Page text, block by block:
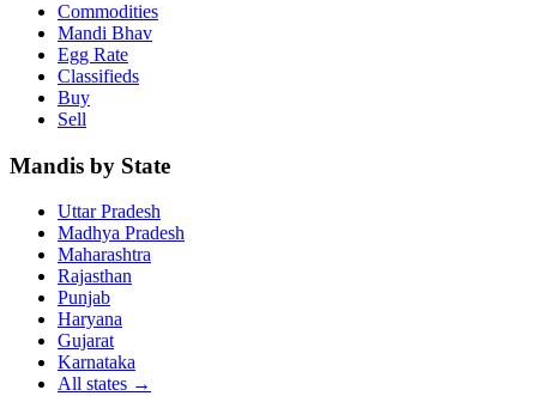
Commodities
Mandi Bhav
Egg Rate
Classifieds
Buy
Sell
Mandis by State
Uttar Pradesh
Madhya Pradesh
Maharashtra
Rajasthan
Punjab
Haryana
Gujarat
Karnataka
All states →